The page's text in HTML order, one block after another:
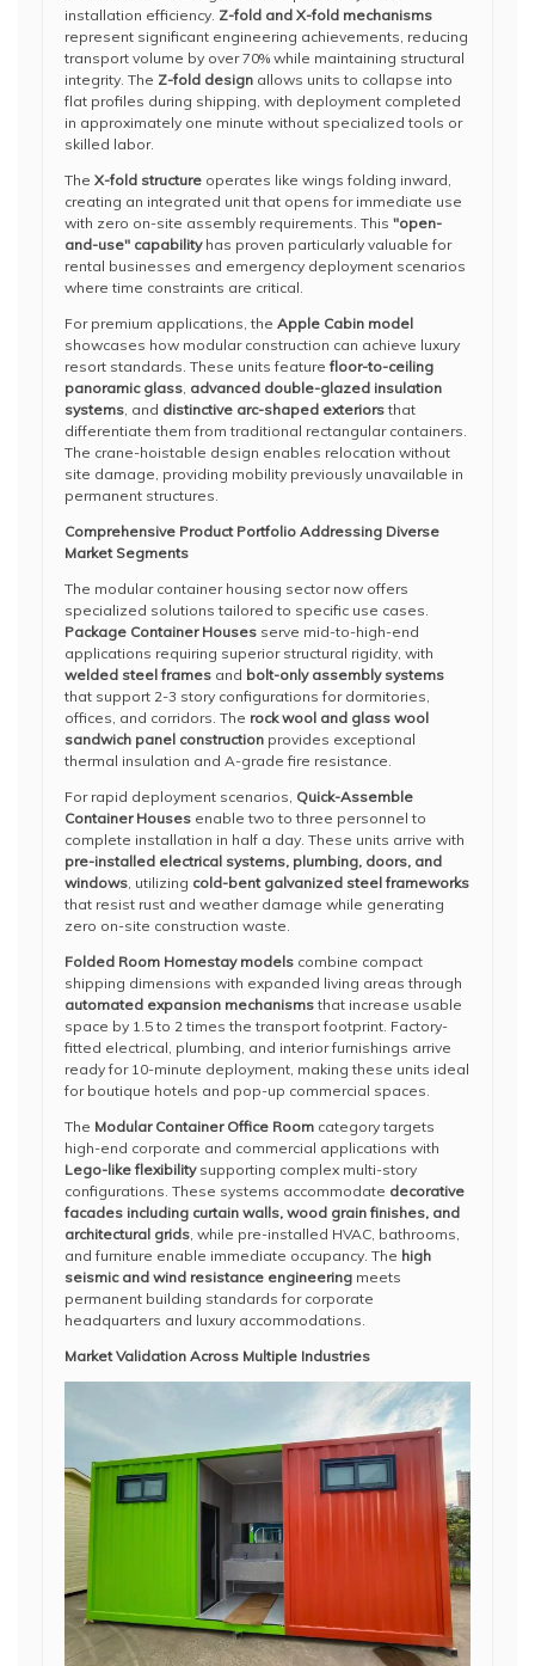
installation efficiency. Z-fold and X-fold mechanisms
represent significant engineering achievements, reducing
transport volume by over 70% while maintaining structural
integrity. The Z-fold design allows units to collapse into
flat profiles during shipping, with deployment completed
in approximately one minute without specialized tools or
skilled labor.
The X-fold structure operates like wings folding inward,
creating an integrated unit that opens for immediate use
with zero on-site assembly requirements. This "open-
and-use" capabilityhas proven particularly valuable for
rental businesses and emergency deployment scenarios
where time constraints are critical.
For premium applications, the Apple Cabin model
showcases how modular construction can achieve luxury
resort standards. These units featurefloor-to-ceiling
panoramic glass, advanced double-glazed insulation
systems, and distinctive arc-shaped exteriorsthat
differentiate them from traditional rectangular containers.
The crane-hoistable design enables relocation without
site damage, providing mobility previously unavailable in
permanent structures.
Comprehensive Product Portfolio Addressing Diverse
Market Segments
The modular container housing sector now offers
specialized solutions tailored to specific use cases.
Package Container Houses serve mid-to-high-end
applications requiring superior structural rigidity, with
welded steel frames and bolt-only assembly systems
that support 2-3 story configurations for dormitories,
offices, and corridors. The rock wool and glass wool
sandwich panel construction provides exceptional
thermal insulation and A-grade fire resistance.
For rapid deployment scenarios, Quick-Assemble
Container Houses enable two to three personnel to
complete installation in half a day. These units arrive with
pre-installed electrical systems, plumbing, doors, and
windows, utilizing cold-bent galvanized steel frameworks
that resist rust and weather damage while generating
zero on-site construction waste.
Folded Room Homestay models combine compact
shipping dimensions with expanded living areas through
automated expansion mechanismsthat increase usable
space by 1.5 to 2 times the transport footprint. Factory-
fitted electrical, plumbing, and interior furnishings arrive
ready for 10-minute deployment, making these units ideal
for boutique hotels and pop-up commercial spaces.
The Modular Container Office Room category targets
high-end corporate and commercial applications with
Lego-like flexibilitysupporting complex multi-story
configurations. These systems accommodate decorative
facades including curtain walls, wood grain finishes, and
architectural grids, while pre-installed HVAC, bathrooms,
and furniture enable immediate occupancy. The high
seismic and wind resistance engineering meets
permanent building standards for corporate
headquarters and luxury accommodations.
Market Validation Across Multiple Industries